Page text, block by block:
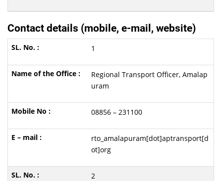
Contact details (mobile, e-mail, website)
1
Regional Transport Officer, Amalap
uram
08856 – 231100
rto_amalapuram[dot]aptransport[d
ot]org
2